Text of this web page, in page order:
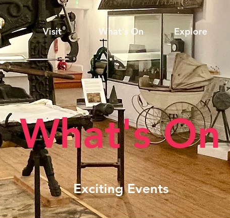
Visit What's On Explore
What's On
Exciting Events